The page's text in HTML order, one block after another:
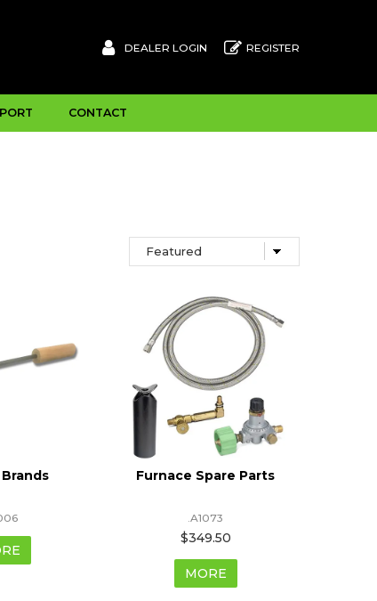
DEALER LOGIN REGISTER
CONTACT
Furnace Spare Parts
.A1073
$349.50
MORE